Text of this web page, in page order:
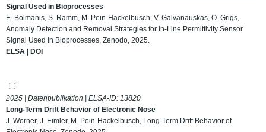
Signal Used in Bioprocesses
E. Bolmanis, S. Ramm, M. Pein-Hackelbusch, V. Galvanauskas, O. Grigs,
Anomaly Detection and Removal Strategies for In-Line Permittivity Sensor
Signal Used in Bioprocesses, Zenodo, 2025.
ELSA | DOI
2025 | Datenpublikation | ELSA-ID: 13820
Long-Term Drift Behavior of Electronic Nose
J. Wörner, J. Eimler, M. Pein-Hackelbusch, Long-Term Drift Behavior of